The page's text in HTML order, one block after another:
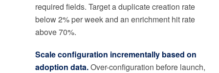
required fields. Target a duplicate creation rate
below 2% per week and an enrichment hit rate
above 70%.
Scale configuration incrementally based on
adoption data.Over-configuration before launch,